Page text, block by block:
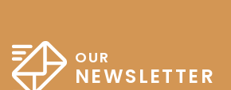
OUR
NEWSLETTER